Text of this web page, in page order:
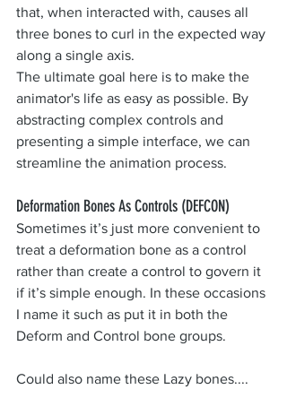
that, when interacted with, causes all
three bones to curl in the expected way
along a single axis.
The ultimate goal here is to make the
animator's life as easy as possible. By
abstracting complex controls and
presenting a simple interface, we can
streamline the animation process.
Deformation Bones As Controls (DEFCON)
Sometimes it’s just more convenient to
treat a deformation bone as a control
rather than create a control to govern it
if it’s simple enough. In these occasions
I name it such as put it in both the
Deform and Control bone groups.
Could also name these Lazy bones....